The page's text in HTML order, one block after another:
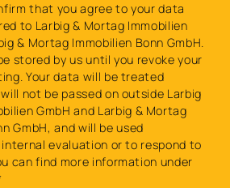
that you agree to your data
to Larbig & Mortag Immobilien
& Mortag Immobilien Bonn GmbH.
stored by us until you revoke your
Your data will be treated
not be passed on outside Larbig
GmbH and Larbig & Mortag
GmbH, and will be used
evaluation or to respond to
can find more information under